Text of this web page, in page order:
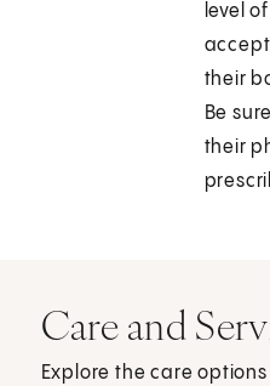
level
their
Be
their
Care and
Explore the care